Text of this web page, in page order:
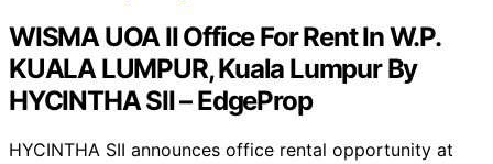
WISMA UOA II Office For Rent In W.P.
KUALA LUMPUR, Kuala Lumpur By
HYCINTHA SII – EdgeProp
HYCINTHA SII announces office rental opportunity at